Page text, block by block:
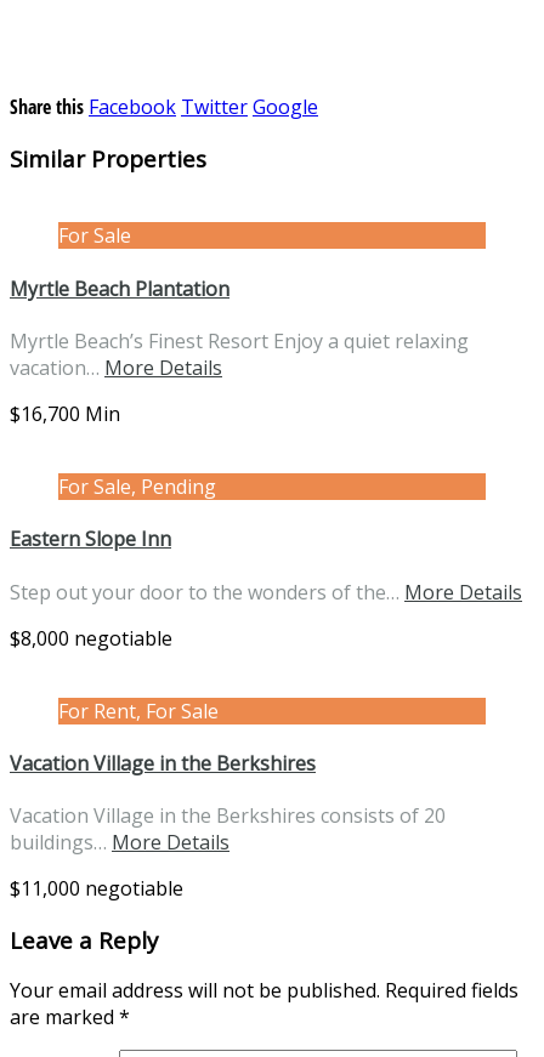
Share this Facebook TwitterGoogle
Similar Properties
For Sale
Myrtle Beach Plantation
Myrtle Beach’s Finest Resort Enjoy a quiet relaxing
vacation… More Details
$16,700 Min
For Sale, Pending
Eastern Slope Inn
Step out your door to the wonders of the… More Details
$8,000 negotiable
For Rent, For Sale
Vacation Village in the Berkshires
Vacation Village in the Berkshires consists of 20
buildings… More Details
$11,000 negotiable
Leave a Reply
Your email address will not be published. Required fields
are marked *